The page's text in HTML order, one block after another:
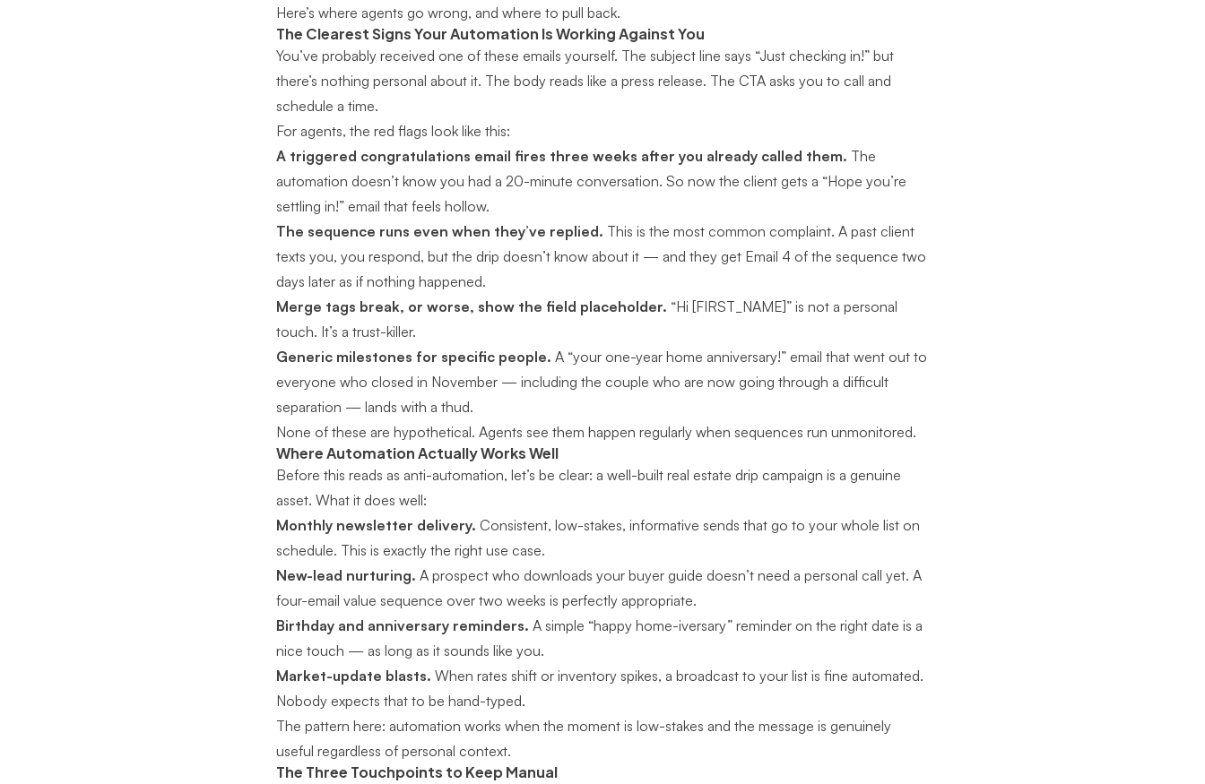
Here’s where agents go wrong, and where to pull back.
The Clearest Signs Your Automation Is Working Against You
You’ve probably received one of these emails yourself. The subject line says “Just checking in!” but
there’s nothing personal about it. The body reads like a press release. The CTA asks you to call and
schedule a time.
For agents, the red flags look like this:
A triggered congratulations email fires three weeks after you already called them. The
automation doesn’t know you had a 20-minute conversation. So now the client gets a “Hope you’re
settling in!” email that feels hollow.
The sequence runs even when they’ve replied. This is the most common complaint. A past client
texts you, you respond, but the drip doesn’t know about it — and they get Email 4 of the sequence two
days later as if nothing happened.
Merge tags break, or worse, show the field placeholder. “Hi [FIRST_NAME]” is not a personal
touch. It’s a trust-killer.
Generic milestones for specific people. A “your one-year home anniversary!” email that went out to
everyone who closed in November — including the couple who are now going through a difficult
separation — lands with a thud.
None of these are hypothetical. Agents see them happen regularly when sequences run unmonitored.
Where Automation Actually Works Well
Before this reads as anti-automation, let’s be clear: a well-built real estate drip campaign is a genuine
asset. What it does well:
Monthly newsletter delivery. Consistent, low-stakes, informative sends that go to your whole list on
schedule. This is exactly the right use case.
New-lead nurturing. A prospect who downloads your buyer guide doesn’t need a personal call yet. A
four-email value sequence over two weeks is perfectly appropriate.
Birthday and anniversary reminders. A simple “happy home-iversary” reminder on the right date is a
nice touch — as long as it sounds like you.
Market-update blasts. When rates shift or inventory spikes, a broadcast to your list is fine automated.
Nobody expects that to be hand-typed.
The pattern here: automation works when the moment is low-stakes and the message is genuinely
useful regardless of personal context.
The Three Touchpoints to Keep Manual